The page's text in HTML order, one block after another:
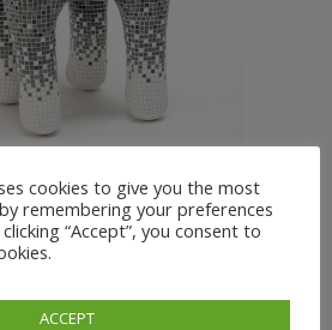
cookies to give you the most
remembering your preferences
“Accept”, you consent to
ACCEPT